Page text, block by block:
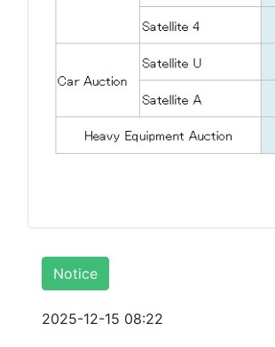
Notice
2025-12-15 08:22